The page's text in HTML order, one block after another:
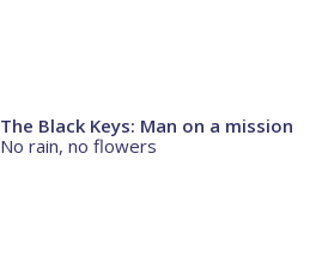
The Black Keys: Man on a mission
No rain, no flowers